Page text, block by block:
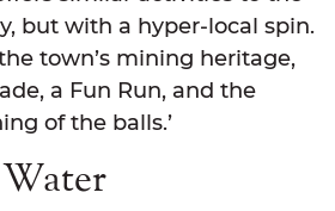
but with a hyper-local spin.
town’s mining heritage,
a Fun Run, and the
of the balls.’